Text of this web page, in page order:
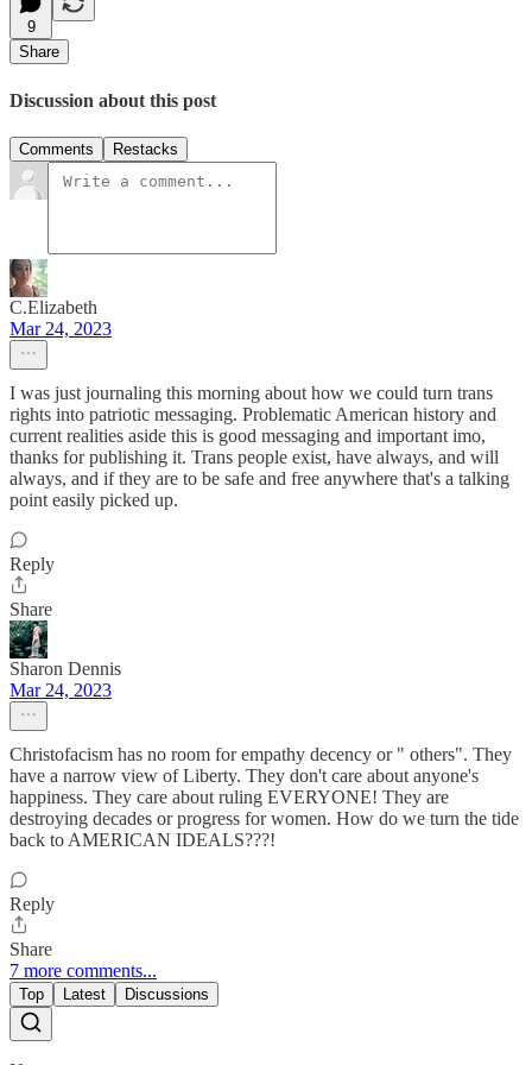
9
Share
Discussion about this post
Comments Restacks
C.Elizabeth
Mar 24, 2023
I was just journaling this morning about how we could turn trans
rights into patriotic messaging. Problematic American history and
current realities aside this is good messaging and important imo,
thanks for publishing it. Trans people exist, have always, and will
always, and if they are to be safe and free anywhere that's a talking
point easily picked up.
Reply
Share
Sharon Dennis
Mar 24, 2023
Christofacism has no room for empathy decency or " others". They
have a narrow view of Liberty. They don't care about anyone's
happiness. They care about ruling EVERYONE! They are
destroying decades or progress for women. How do we turn the tide
back to AMERICAN IDEALS???!
Reply
Share
7 more comments...
Top Latest Discussions